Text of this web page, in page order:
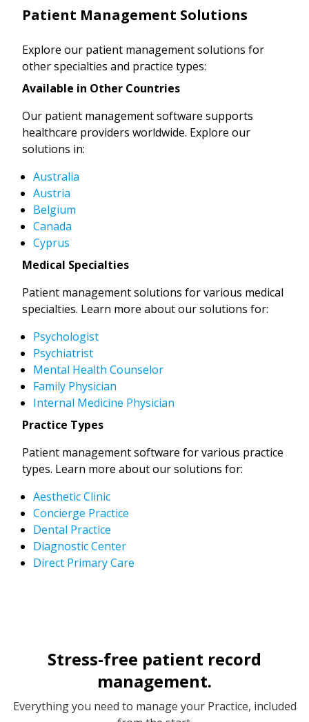
Patient Management Solutions
Explore our patient management solutions for
other specialties and practice types:
Available in Other Countries
Our patient management software supports
healthcare providers worldwide. Explore our
solutions in:
Australia
Austria
Belgium
Canada
Cyprus
Medical Specialties
Patient management solutions for various medical
specialties. Learn more about our solutions for:
Psychologist
Psychiatrist
Mental Health Counselor
Family Physician
Internal Medicine Physician
Practice Types
Patient management software for various practice
types. Learn more about our solutions for:
Aesthetic Clinic
Concierge Practice
Dental Practice
Diagnostic Center
Direct Primary Care
Stress-free patient record
management.
Everything you need to manage your Practice, included